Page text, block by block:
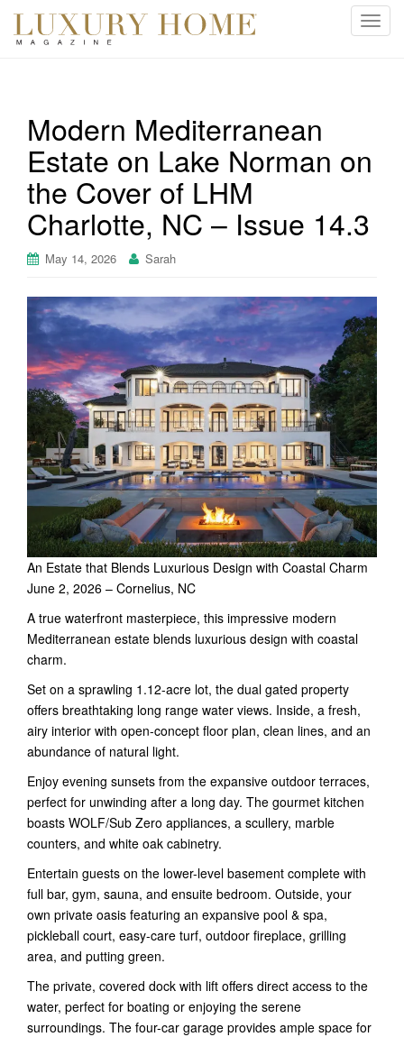
T
a
i
o
n
Modern Mediterranean
Estate on Lake Norman on
the Cover of LHM
Charlotte, NC – Issue 14.3
May 14, 2026 Sarah
An Estate that Blends Luxurious Design with Coastal Charm
June 2, 2026 – Cornelius, NC
A true waterfront masterpiece, this impressive modern
Mediterranean estate blends luxurious design with coastal
charm.
Set on a sprawling 1.12-acre lot, the dual gated property
offers breathtaking long range water views. Inside, a fresh,
airy interior with open-concept floor plan, clean lines, and an
abundance of natural light.
Enjoy evening sunsets from the expansive outdoor terraces,
perfect for unwinding after a long day. The gourmet kitchen
boasts WOLF/Sub Zero appliances, a scullery, marble
counters, and white oak cabinetry.
Entertain guests on the lower-level basement complete with
full bar, gym, sauna, and ensuite bedroom. Outside, your
own private oasis featuring an expansive pool & spa,
pickleball court, easy-care turf, outdoor fireplace, grilling
area, and putting green.
The private, covered dock with lift offers direct access to the
water, perfect for boating or enjoying the serene
surroundings. The four-car garage provides ample space for